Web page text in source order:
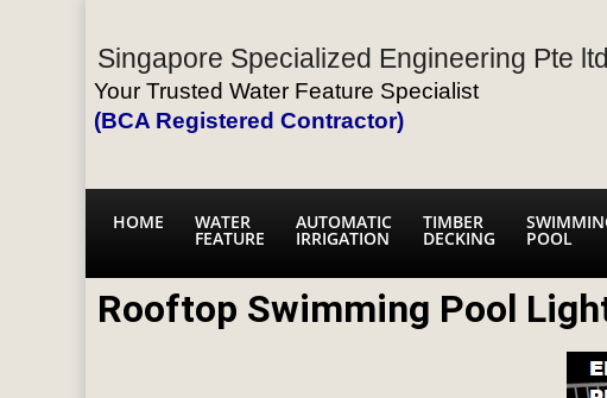
Singapore Specialized Engineering Pte ltd
Your Trusted Water Feature Specialist
(BCA Registered Contractor)
HOME WATER
FEATURE
AUTOMATIC
IRRIGATION
TIMBER
DECKING POOL
Rooftop Swimming Pool